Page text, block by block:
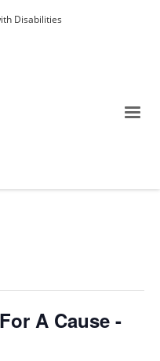
Disabilities
A Cause -